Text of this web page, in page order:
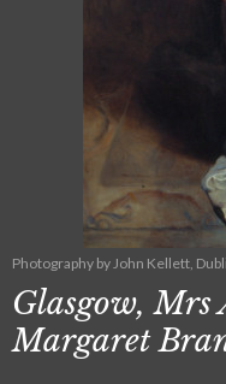
Photography by John Kellett,
Glasgow, Mrs
Margaret